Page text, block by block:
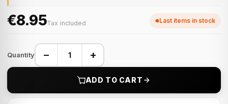
€8.95Tax included Last items in stock
Quantity − +
ADD TO CART